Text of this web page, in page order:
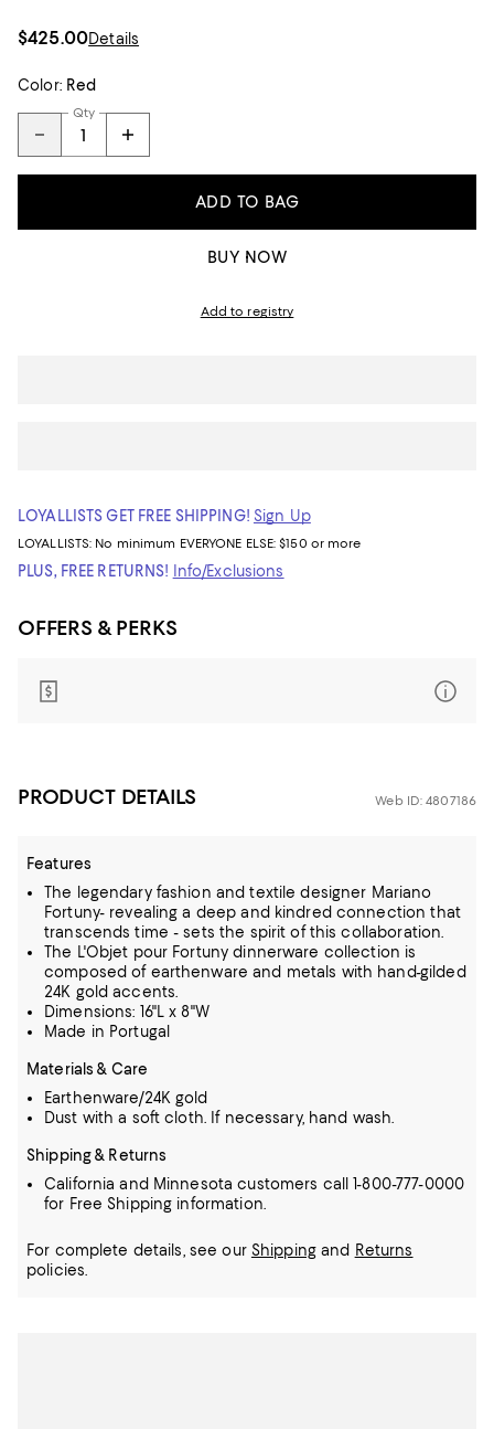
$425.00Details
Color: Red
Qty
ADD TO BAG
BUY NOW
Add to registry
LOYALLISTS GET FREE SHIPPING! Sign Up
LOYALLISTS: No minimum EVERYONE ELSE: $150 or more
PLUS, FREE RETURNS! Info/Exclusions
OFFERS & PERKS
PRODUCT DETAILS Web ID: 4807186
Features
The legendary fashion and textile designer Mariano
Fortuny- revealing a deep and kindred connection that
transcends time - sets the spirit of this collaboration.
The L'Objet pour Fortuny dinnerware collection is
composed of earthenware and metals with hand-gilded
24K gold accents.
Dimensions: 16"L x 8"W
Made in Portugal
Materials & Care
Earthenware/24K gold
Dust with a soft cloth. If necessary, hand wash.
Shipping & Returns
California and Minnesota customers call 1-800-777-0000
for Free Shipping information.
For complete details, see our Shippingand Returns
policies.